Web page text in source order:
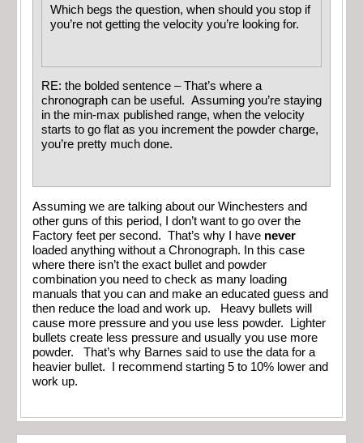
Which begs the question, when should you stop if
you’re not getting the velocity you’re looking for.
RE: the bolded sentence – That’s where a
chronograph can be useful. Assuming you’re staying
in the min-max published range, when the velocity
starts to go flat as you increment the powder charge,
you’re pretty much done.
Assuming we are talking about our Winchesters and
other guns of this period, I don’t want to go over the
Factory feet per second. That’s why I have never
loaded anything without a Chronograph. In this case
where there isn’t the exact bullet and powder
combination you need to check as many loading
manuals that you can and make an educated guess and
then reduce the load and work up. Heavy bullets will
cause more pressure and you use less powder. Lighter
bullets create less pressure and usually you use more
powder. That’s why Barnes said to use the data for a
heavier bullet. I recommend starting 5 to 10% lower and
work up.